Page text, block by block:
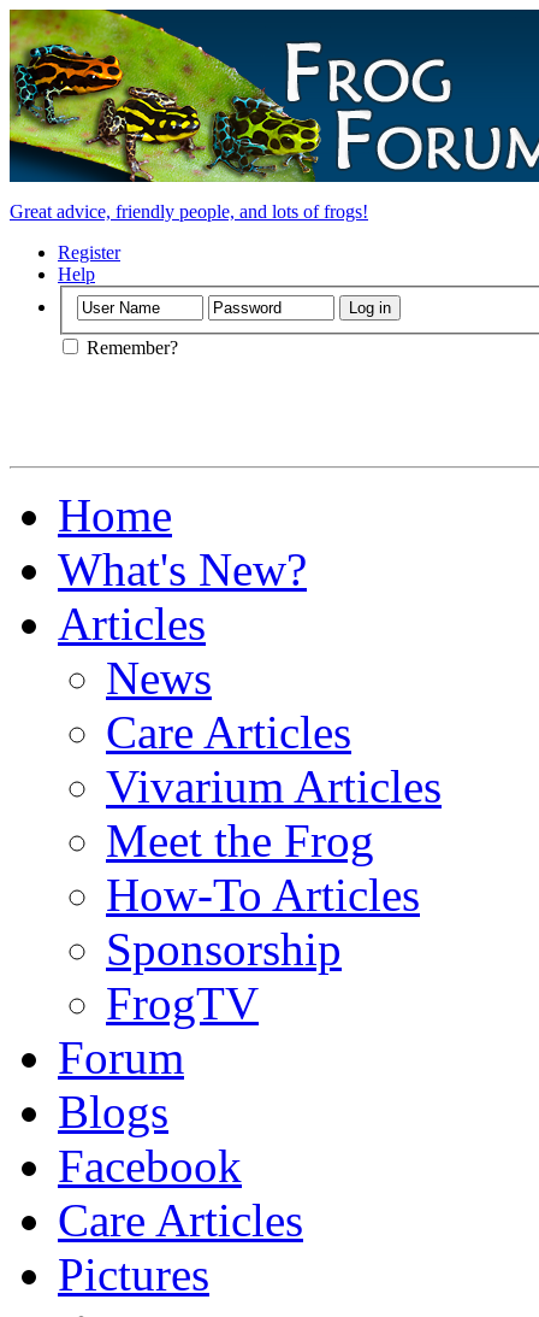
Great advice, friendly people, and lots of frogs!
Register
Help
Remember?
Home
What's New?
Articles
News
Care Articles
Vivarium Articles
Meet the Frog
How-To Articles
Sponsorship
FrogTV
Forum
Blogs
Facebook
Care Articles
Pictures